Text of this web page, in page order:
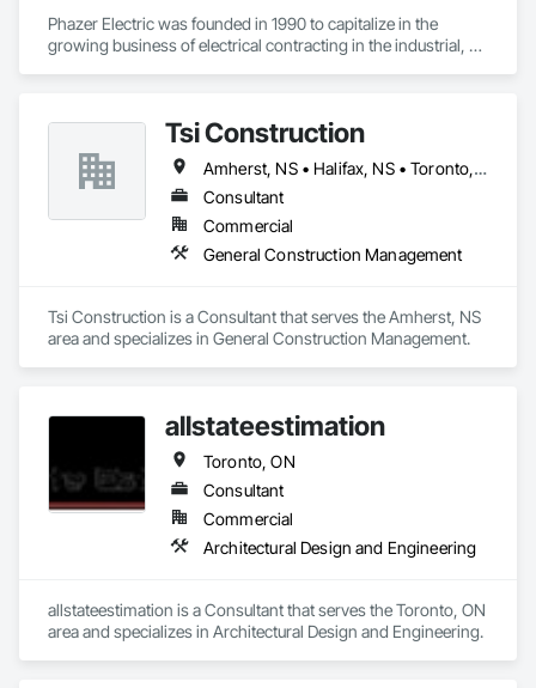
Phazer Electric was founded in 1990 to capitalize in the
growing business of electrical contracting in the industrial,
sales to over $12 million by the end of the decade and entry
into large electrical contracting projects ensued.
The economic downturn in the nineties allowed us to focus
and to concentrate on repeatable business from our existing
customers and to focus on servicing and building better
partner relationships with our general contractor customers.
expanded to become an excellent electrical construction and
service contractor in the Greater Toronto Area. Our
communications and data division are skilled in BAS,
intercom and structured cabling all performed with our in-
house, highly trained technicians and support staff.
Tsi Construction
Amherst, NS • Halifax, NS • Toronto, ON
Consultant
Commercial
General Construction Management
Tsi Construction is a Consultant that serves the Amherst, NS
area and specializes in General Construction Management.
allstateestimation
Toronto, ON
Consultant
Commercial
Architectural Design and Engineering
allstateestimation is a Consultant that serves the Toronto, ON
area and specializes in Architectural Design and Engineering.